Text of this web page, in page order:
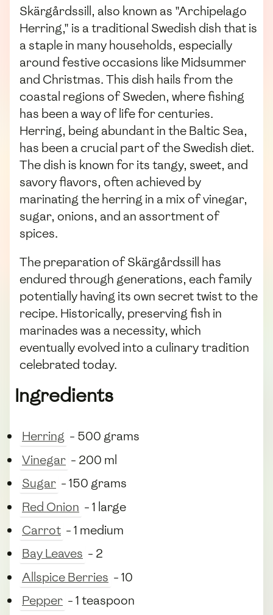
Skärgårdssill, also known as "Archipelago
Herring," is a traditional Swedish dish that is
a staple in many households, especially
around festive occasions like Midsummer
and Christmas. This dish hails from the
coastal regions of Sweden, where fishing
has been a way of life for centuries.
Herring, being abundant in the Baltic Sea,
has been a crucial part of the Swedish diet.
The dish is known for its tangy, sweet, and
savory flavors, often achieved by
marinating the herring in a mix of vinegar,
sugar, onions, and an assortment of
spices.
The preparation of Skärgårdssill has
endured through generations, each family
potentially having its own secret twist to the
recipe. Historically, preserving fish in
marinades was a necessity, which
eventually evolved into a culinary tradition
celebrated today.
Ingredients
Herring - 500 grams
Vinegar - 200 ml
Sugar - 150 grams
Red Onion - 1 large
Carrot - 1 medium
Bay Leaves - 2
Allspice Berries - 10
Pepper - 1 teaspoon